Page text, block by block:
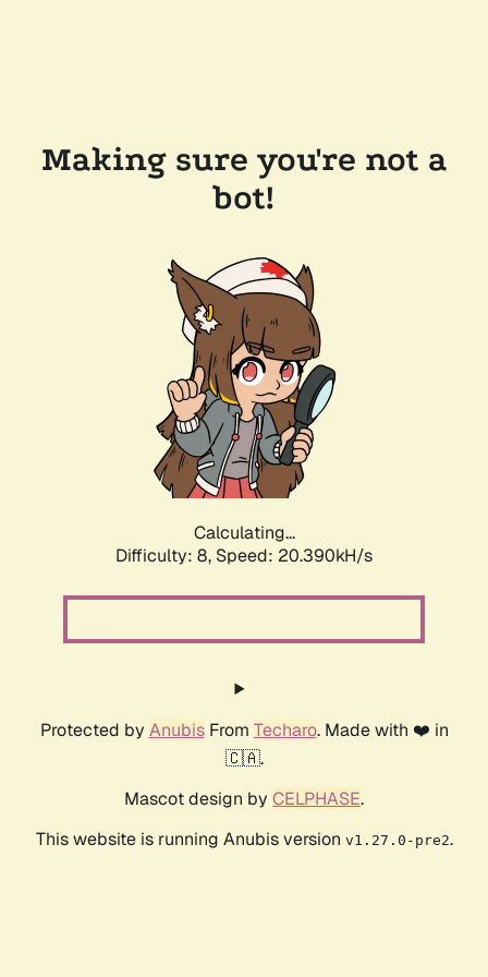
Making sure you're not a
bot!
Calculating...
Difficulty: 8, Speed: 20.390kH/s
Protected by AnubisFrom Techaro. Made with ❤️ in
🇨🇦.
Mascot design by CELPHASE.
This website is running Anubis version v1.27.0-pre2.